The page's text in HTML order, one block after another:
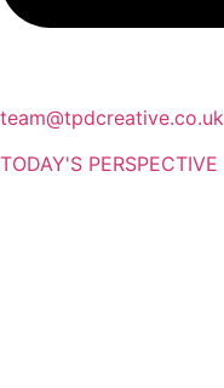
team@tpdcreative.co.uk
TODAY'S PERSPECTIVE